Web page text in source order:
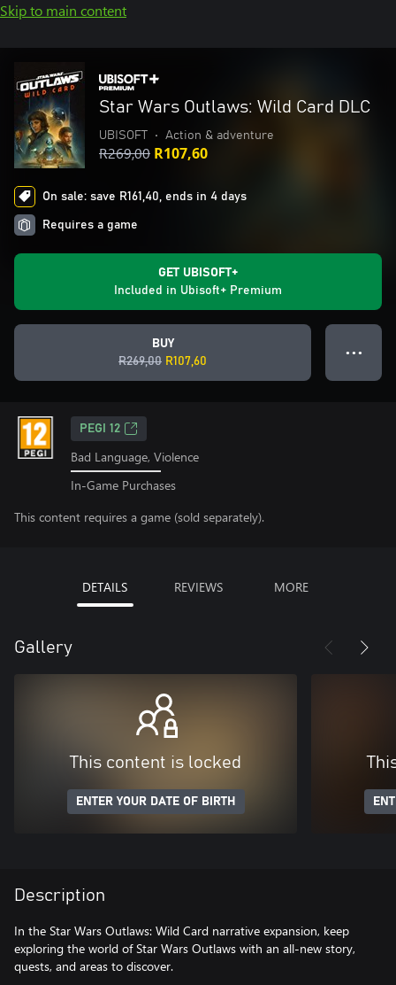
Skip to main content
Star Wars Outlaws: Wild Card DLC
UBISOFT • Action & adventure
R269,00 R107,60
On sale: save R161,40, ends in 4 days
Requires a game
GET UBISOFT+
Included in Ubisoft+ Premium
BUY
R269,00 R107,60
● ● ●
PEGI 12
Bad Language, Violence
In-Game Purchases
This content requires a game (sold separately).
DETAILS REVIEWS MORE
Gallery
This content is locked
ENTER YOUR DATE OF BIRTH
Description
In the Star Wars Outlaws: Wild Card narrative expansion, keep
exploring the world of Star Wars Outlaws with an all-new story,
quests, and areas to discover.